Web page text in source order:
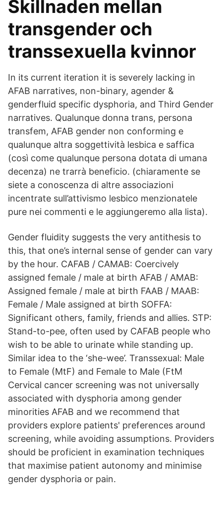
Skillnaden mellan
transgender och
transsexuella kvinnor
In its current iteration it is severely lacking in
AFAB narratives, non-binary, agender &
genderfluid specific dysphoria, and Third Gender
narratives. Qualunque donna trans, persona
transfem, AFAB gender non conforming e
qualunque altra soggettività lesbica e saffica
(così come qualunque persona dotata di umana
decenza) ne trarrà beneficio. (chiaramente se
siete a conoscenza di altre associazioni
incentrate sull’attivismo lesbico menzionatele
pure nei commenti e le aggiungeremo alla lista).
Gender fluidity suggests the very antithesis to
this, that one’s internal sense of gender can vary
by the hour. CAFAB / CAMAB: Coercively
assigned female / male at birth AFAB / AMAB:
Assigned female / male at birth FAAB / MAAB:
Female / Male assigned at birth SOFFA:
Significant others, family, friends and allies. STP:
Stand-to-pee, often used by CAFAB people who
wish to be able to urinate while standing up.
Similar idea to the ‘she-wee’. Transsexual: Male
to Female (MtF) and Female to Male (FtM
Cervical cancer screening was not universally
associated with dysphoria among gender
minorities AFAB and we recommend that
providers explore patients' preferences around
screening, while avoiding assumptions. Providers
should be proficient in examination techniques
that maximise patient autonomy and minimise
gender dysphoria or pain.